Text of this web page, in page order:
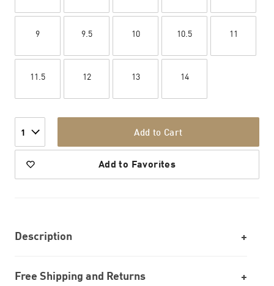
9 9.5 10 10.5 11
11.5 12 13 14
1 Add to Cart
Add to Favorites
Description
Free Shipping and Returns